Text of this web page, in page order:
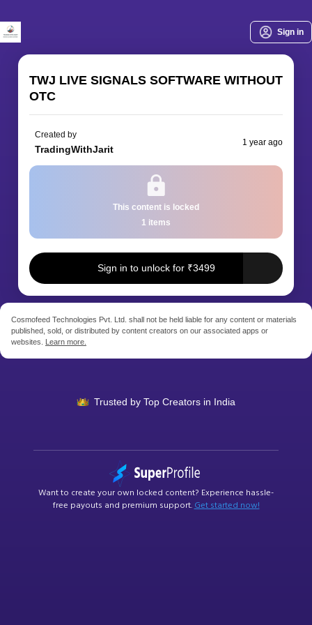
Sign in
TWJ LIVE SIGNALS SOFTWARE WITHOUT
OTC
Created by
TradingWithJarit
1 year ago
This content is locked
1 items
Sign in to unlock for ₹3499
Cosmofeed Technologies Pvt. Ltd. shall not be held liable for any content or materials
published, sold, or distributed by content creators on our associated apps or
websites.
Learn more.
Trusted by Top Creators in India
Want to create your own locked content? Experience hassle-
free payouts and premium support. Get started now!